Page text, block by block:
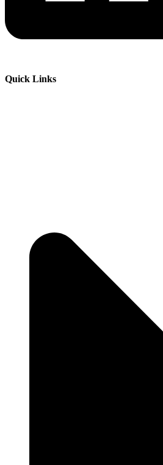
Quick Links